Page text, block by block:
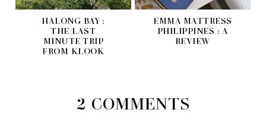
HALONG BAY :
THE LAST
MINUTE TRIP
FROM KLOOK
EMMA MATTRESS
PHILIPPINES : A
REVIEW
2 COMMENTS